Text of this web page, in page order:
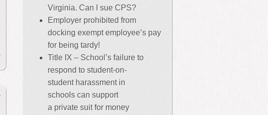
Virginia. Can I sue CPS?
Employer prohibited from
docking exempt employee’s pay
for being tardy!
Title IX – School’s failure to
respond to student-on-
student harassment in
schools can support
a private suit for money